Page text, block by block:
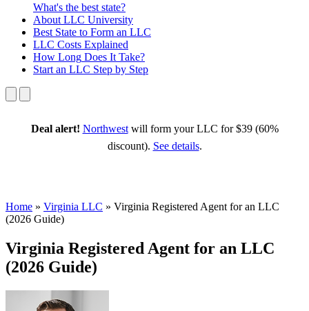
What's the best state?
About LLC University
Best State to Form an LLC
LLC Costs Explained
How Long Does It Take?
Start an LLC Step by Step
Deal alert! Northwestwill form your LLC for $39 (60%
discount). See details.
Home » Virginia LLC » Virginia Registered Agent for an LLC
(2026 Guide)
Virginia Registered Agent for an LLC
(2026 Guide)